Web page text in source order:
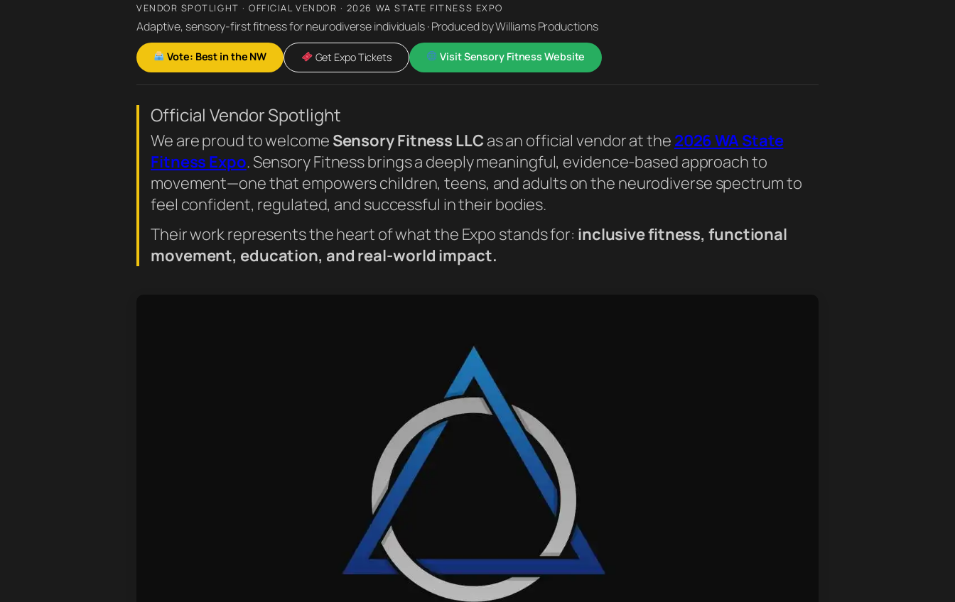
VENDOR SPOTLIGHT · OFFICIAL VENDOR · 2026 WA STATE FITNESS EXPO
Adaptive, sensory-first fitness for neurodiverse individuals · Produced by Williams Productions
Vote: Best in the NW Get Expo Tickets Visit Sensory Fitness Website
Official Vendor Spotlight
We are proud to welcome Sensory Fitness LLCas an official vendor at the 2026 WA State
Fitness Expo. Sensory Fitness brings a deeply meaningful, evidence-based approach to
movement—one that empowers children, teens, and adults on the neurodiverse spectrum to
feel confident, regulated, and successful in their bodies.
Their work represents the heart of what the Expo stands for: inclusive fitness, functional
movement, education, and real-world impact.